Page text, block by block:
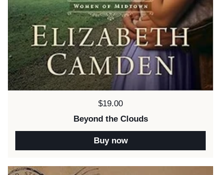
Price:
$19.00
Beyond the Clouds
Buy now